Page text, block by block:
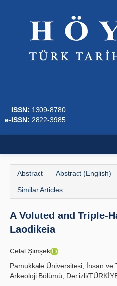
ISSN: 1309-8780
e-ISSN: 2822-3985
Journal Boards
Writing Rules
Guidelines
Abstract Abstract (English)
Similar Articles
A Voluted and Triple-
Laodikeia
Celal Şimşek
Pamukkale Üniversitesi, İnsan ve
Arkeoloji Bölümü, Denizli/